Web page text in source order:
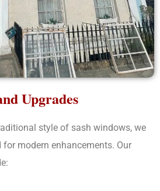
Upgrades
style of sash windows, we
for modern enhancements. Our